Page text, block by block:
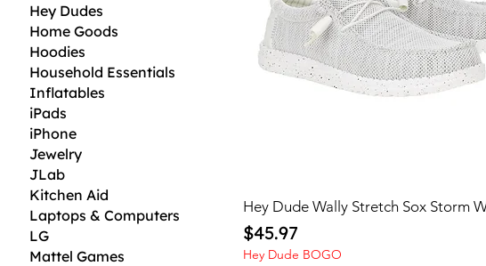
Hey Dudes
Home Goods
Hoodies
Household Essentials
Inflatables
iPads
iPhone
Jewelry
JLab
Kitchen Aid
Laptops & Computers
LG
Mattel Games
Hey Dude Wally Stretch Sox Storm
Price
$45.97
Hey Dude BOGO